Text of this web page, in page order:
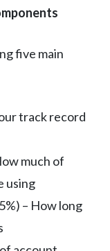
five main
track record
much of
using
– How long